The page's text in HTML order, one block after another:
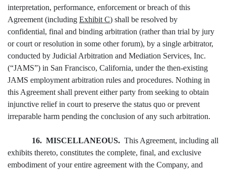
interpretation, performance, enforcement or breach of this
Agreement (including Exhibit C) shall be resolved by
confidential, final and binding arbitration (rather than trial by jury
or court or resolution in some other forum), by a single arbitrator,
conducted by Judicial Arbitration and Mediation Services, Inc.
(“JAMS”) in San Francisco, California, under the then-existing
JAMS employment arbitration rules and procedures. Nothing in
this Agreement shall prevent either party from seeking to obtain
injunctive relief in court to preserve the status quo or prevent
irreparable harm pending the conclusion of any such arbitration.
16. MISCELLANEOUS. This Agreement, including all
exhibits thereto, constitutes the complete, final, and exclusive
embodiment of your entire agreement with the Company, and